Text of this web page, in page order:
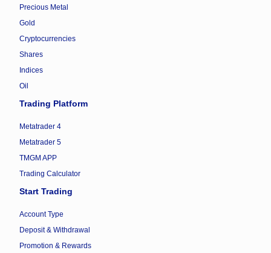
Precious Metal
Gold
Cryptocurrencies
Shares
Indices
Oil
Trading Platform
Metatrader 4
Metatrader 5
TMGM APP
Trading Calculator
Start Trading
Account Type
Deposit & Withdrawal
Promotion & Rewards